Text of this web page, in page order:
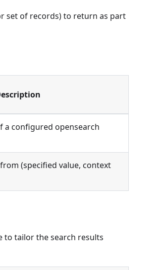
set of records) to return as part
a configured opensearch
(specified value, context
to tailor the search results